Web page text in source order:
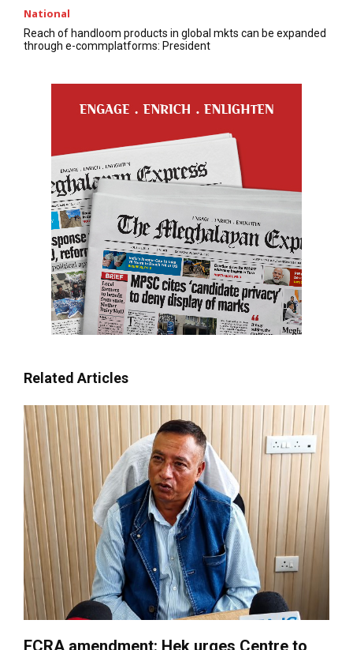
National
Reach of handloom products in global mkts can be expanded
through e-commplatforms: President
Related Articles
FCRA amendment: Hek urges Centre to